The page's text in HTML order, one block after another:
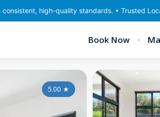
quality standards. • Trusted Local
Book Now
5.00 ★